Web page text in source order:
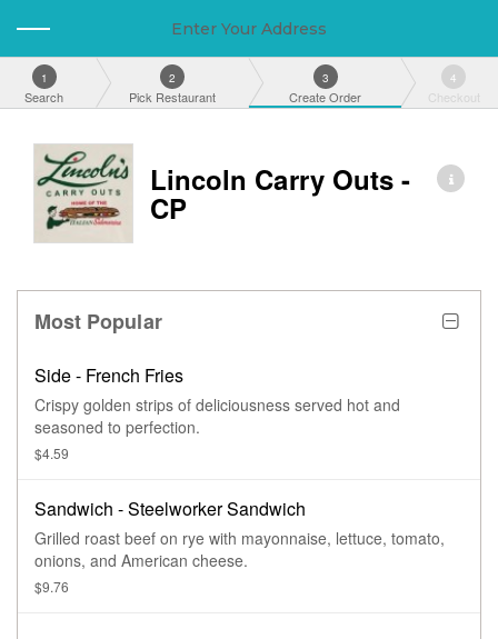
Enter Your Address
1
Search
2
Pick Restaurant
3
Create Order
4
Checkout
Lincoln Carry Outs -
CP
Most Popular
Side - French Fries
Crispy golden strips of deliciousness served hot and
seasoned to perfection.
$4.59
Sandwich - Steelworker Sandwich
Grilled roast beef on rye with mayonnaise, lettuce, tomato,
onions, and American cheese.
$9.76